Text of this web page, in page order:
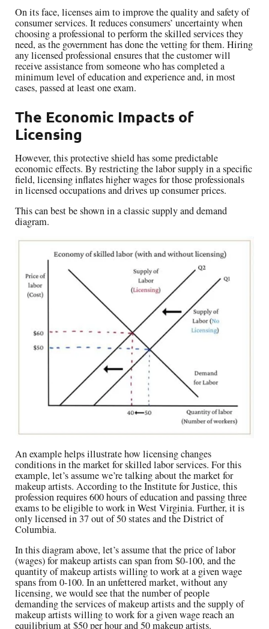
On its face, licenses aim to improve the quality and safety of
consumer services. It reduces consumers’ uncertainty when
choosing a professional to perform the skilled services they
need, as the government has done the vetting for them. Hiring
any licensed professional ensures that the customer will
receive assistance from someone who has completed a
minimum level of education and experience and, in most
cases, passed at least one exam.
The Economic Impacts of
Licensing
However, this protective shield has some predictable
economic effects. By restricting the labor supply in a specific
field, licensing inflates higher wages for those professionals
in licensed occupations and drives up consumer prices.
This can best be shown in a classic supply and demand
diagram.
An example helps illustrate how licensing changes
conditions in the market for skilled labor services. For this
example, let’s assume we’re talking about the market for
makeup artists. According to the Institute for Justice, this
profession requires 600 hours of education and passing three
exams to be eligible to work in West Virginia. Further, it is
only licensed in 37 out of 50 states and the District of
Columbia.
In this diagram above, let’s assume that the price of labor
(wages) for makeup artists can span from $0-100, and the
quantity of makeup artists willing to work at a given wage
spans from 0-100. In an unfettered market, without any
licensing, we would see that the number of people
demanding the services of makeup artists and the supply of
makeup artists willing to work for a given wage reach an
equilibrium at $50 per hour and 50 makeup artists.